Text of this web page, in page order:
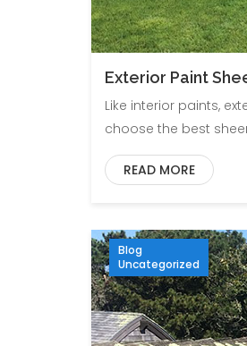
Exterior Paint
Like interior paints,
choose the best
READ MORE
Blog
Uncategorized